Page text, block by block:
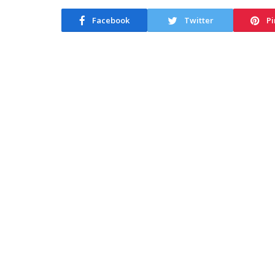
Facebook Twitter